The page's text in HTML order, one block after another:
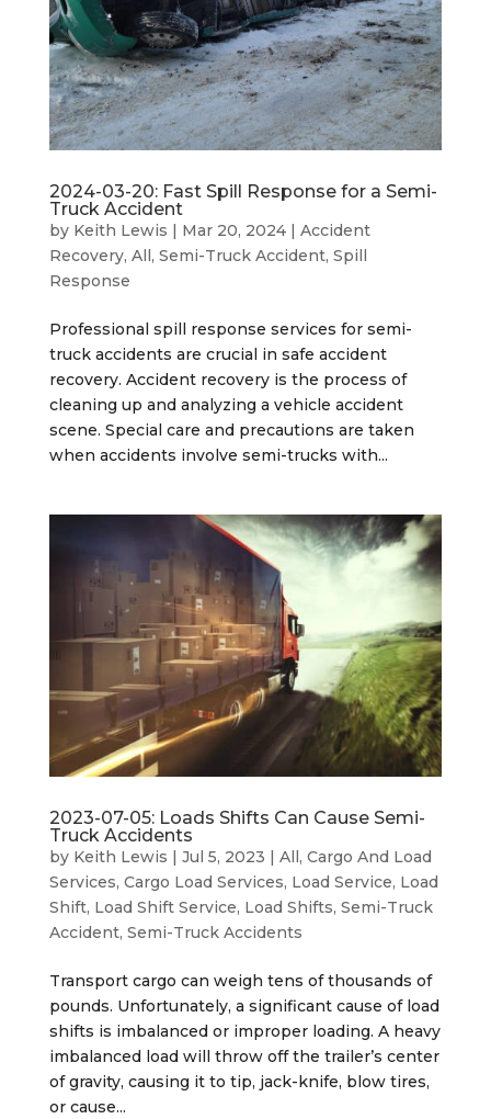
2024-03-20: Fast Spill Response for a Semi-
Truck Accident
by Keith Lewis | Mar 20, 2024| Accident
Recovery, All, Semi-Truck Accident, Spill
Response
Professional spill response services for semi-
truck accidents are crucial in safe accident
recovery. Accident recovery is the process of
cleaning up and analyzing a vehicle accident
scene. Special care and precautions are taken
when accidents involve semi-trucks with...
2023-07-05: Loads Shifts Can Cause Semi-
Truck Accidents
by Keith Lewis | Jul 5, 2023 | All, Cargo And Load
Services, Cargo Load Services, Load Service, Load
Shift, Load Shift Service, Load Shifts, Semi-Truck
Accident, Semi-Truck Accidents
Transport cargo can weigh tens of thousands of
pounds. Unfortunately, a significant cause of load
shifts is imbalanced or improper loading. A heavy
imbalanced load will throw off the trailer’s center
of gravity, causing it to tip, jack-knife, blow tires,
or cause...